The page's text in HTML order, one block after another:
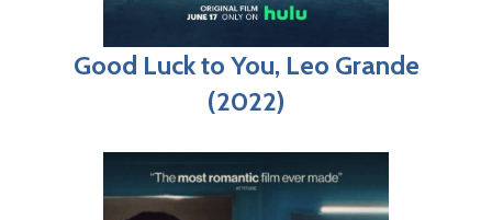
Good Luck to You, Leo Grande
(2022)